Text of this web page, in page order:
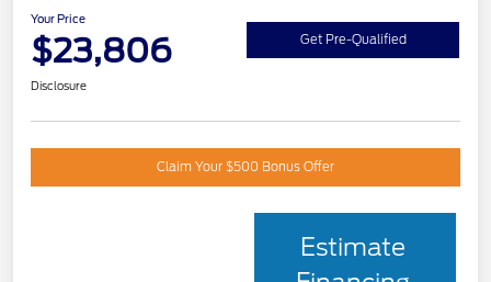
Your Price
$23,806 Get Pre-Qualified
Disclosure
Claim Your $500 Bonus Offer
Estimate